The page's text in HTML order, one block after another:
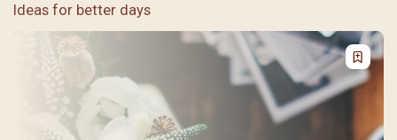
Ideas for better days